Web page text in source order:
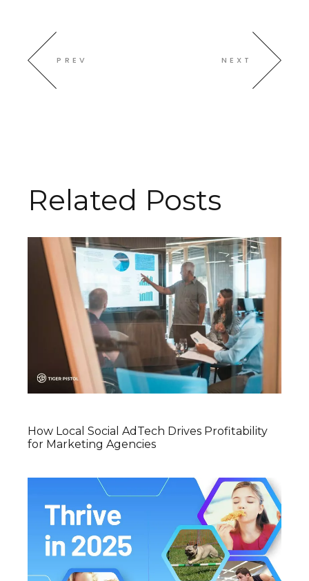
PREV NEXT
Related Posts
How Local Social AdTech Drives Profitability
for Marketing Agencies